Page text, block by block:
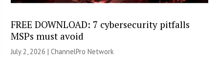
FREE DOWNLOAD: 7 cybersecurity pitfalls
MSPs must avoid
July 2, 2026 |ChannelPro Network